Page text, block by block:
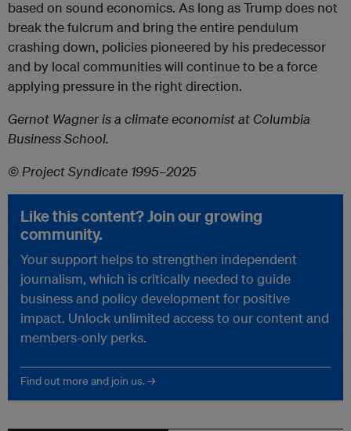
based on sound economics. As long as Trump does not
break the fulcrum and bring the entire pendulum
crashing down, policies pioneered by his predecessor
and by local communities will continue to be a force
applying pressure in the right direction.
Gernot Wagneris a climate economist at Columbia
Business School.
© Project Syndicate 1995–2025
Like this content? Join our growing
community.
Your support helps to strengthen independent
journalism, which is critically needed to guide
business and policy development for positive
impact. Unlock unlimited access to our content and
members-only perks.
Find out more and join us. →